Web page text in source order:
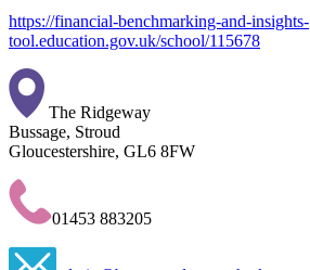
https://financial-benchmarking-and-insights-
tool.education.gov.uk/school/115678
The Ridgeway
Bussage, Stroud
Gloucestershire, GL6 8FW
01453 883205